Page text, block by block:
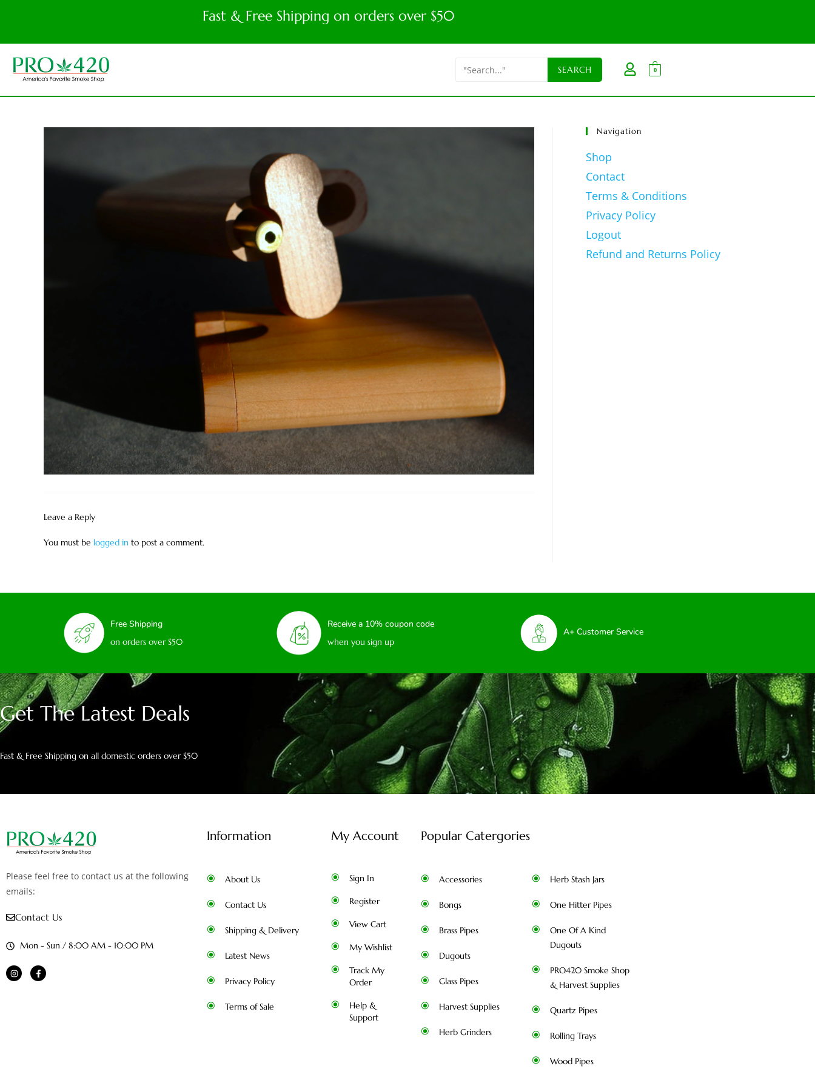
Fast & Free Shipping on orders over $50
0
Leave a Reply
You must be logged in to post a comment.
Navigation
Shop
Contact
Terms & Conditions
Privacy Policy
Logout
Refund and Returns Policy
Free Shipping
on orders over $50
Receive a 10% coupon code
when you sign up
A+ Customer Service
Get The Latest Deals
Fast & Free Shipping on all domestic orders over $50
Please feel free to contact us at the following
emails:
Contact Us
Mon - Sun / 8:00 AM - 10:00 PM
Information
About Us
Contact Us
Shipping & Delivery
Latest News
Privacy Policy
Terms of Sale
My Account
Sign In
Register
View Cart
My Wishlist
Track My
Order
Help &
Support
Popular Catergories
Accessories
Bongs
Brass Pipes
Dugouts
Glass Pipes
Harvest Supplies
Herb Grinders
Herb Stash Jars
One Hitter Pipes
One Of A Kind
Dugouts
PRO420 Smoke Shop
& Harvest Supplies
Quartz Pipes
Rolling Trays
Wood Pipes